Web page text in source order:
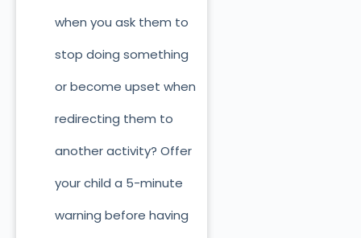
when you ask them to
stop doing something
or become upset when
redirecting them to
another activity? Offer
your child a 5-minute
warning before having